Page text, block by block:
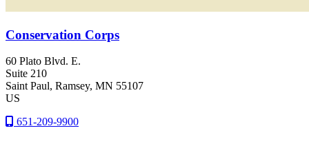
Conservation Corps
60 Plato Blvd. E.
Suite 210
Saint Paul, Ramsey, MN 55107
US
651-209-9900